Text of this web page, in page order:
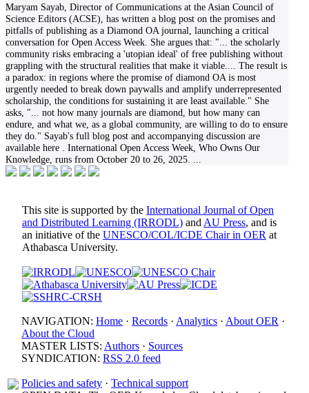
Maryam Sayab, Director of Communications at the Asian Council of
Science Editors (ACSE), has written a blog post on the promises and
pitfalls of publishing as a Diamond OA journal, launching a critical
conversation for Open Access Week. She argues that: "... the scholarly
community risks embracing a 'utopian ideal' of free publishing without
grappling with the structural realities that make it viable.... The result is
a paradox: in regions where the promise of diamond OA is most
urgently needed to break down paywalls and amplify underrepresented
scholarship, the conditions for sustaining it are least available." She
asks, "... not how many journals are diamond, but how many can
endure, and what we, as a global community, are willing to do to ensure
they do." Sayab's full blog post and accompanying discussion are
available here . International Open Access Week, Who Owns Our
Knowledge, runs from October 20 to 26, 2025.
This site is supported by the International Journal of Open
and Distributed Learning (IRRODL) and AU Press, and is
an initiative of the UNESCO/COL/ICDE Chair in OER at
Athabasca University.
NAVIGATION: Home · Records · Analytics · About OER ·
About the Cloud
MASTER LISTS: Authors · Sources
SYNDICATION: RSS 2.0 feed
Policies and safety · Technical support